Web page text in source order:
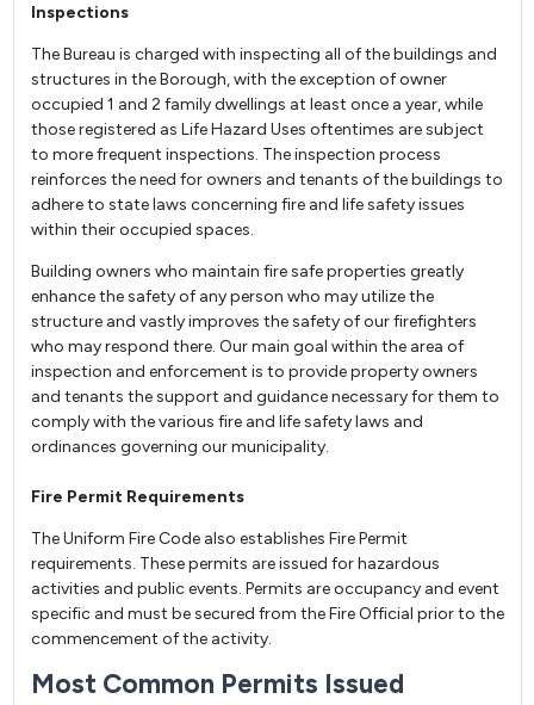
Inspections
The Bureau is charged with inspecting all of the buildings and
structures in the Borough, with the exception of owner
occupied 1 and 2 family dwellings at least once a year, while
those registered as Life Hazard Uses oftentimes are subject
to more frequent inspections. The inspection process
reinforces the need for owners and tenants of the buildings to
adhere to state laws concerning fire and life safety issues
within their occupied spaces.
Building owners who maintain fire safe properties greatly
enhance the safety of any person who may utilize the
structure and vastly improves the safety of our firefighters
who may respond there. Our main goal within the area of
inspection and enforcement is to provide property owners
and tenants the support and guidance necessary for them to
comply with the various fire and life safety laws and
ordinances governing our municipality.
Fire Permit Requirements
The Uniform Fire Code also establishes Fire Permit
requirements. These permits are issued for hazardous
activities and public events. Permits are occupancy and event
specific and must be secured from the Fire Official prior to the
commencement of the activity.
Most Common Permits Issued